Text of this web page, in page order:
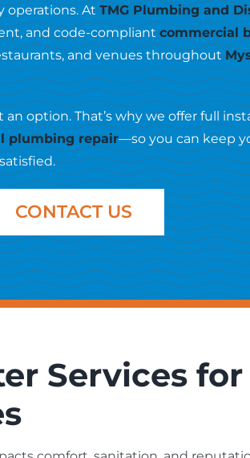
operations. AtTMG Plumbing and
and code-compliantcommercial
and venues throughout
option. That’s why we offer full
plumbing repair—so you can keep
CONTACT US
Services for